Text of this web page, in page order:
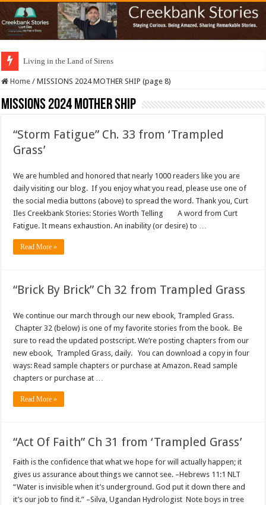
Living in the Land of Sirens
Home / MISSIONS 2024 MOTHER SHIP (page 8)
MISSIONS 2024 MOTHER SHIP
“Storm Fatigue” Ch. 33 from ‘Trampled
Grass’
We are humbled and honored that nearly 1000 readers like you are
daily visiting our blog. If you enjoy what you read, please use one of
the social media buttons (above) to spread the word. Thank you, Curt
Iles Creekbank Stories: Stories Worth Telling A word from Curt
Fatigue. It means exhaustion. An inability (or desire) to …
Read More »
“Brick By Brick” Ch 32 from Trampled Grass
We continue our march through our new ebook, Trampled Grass.
Chapter 32 (below) is one of my favorite stories from the book. Be
sure to read the updated postscript. We’re posting chapters from our
new ebook, Trampled Grass, daily. You can download a copy in four
ways: Read sample chapters or purchase at Amazon. Read sample
chapters or purchase at …
Read More »
“Act Of Faith” Ch 31 from ‘Trampled Grass’
Faith is the confidence that what we hope for will actually happen; it
gives us assurance about things we cannot see. –Hebrews 11:1 NLT
“Water is invisible when it’s underground. God put it down there and
it’s our job to find it.” –Silva, Ugandan Hydrologist Note boys in tree